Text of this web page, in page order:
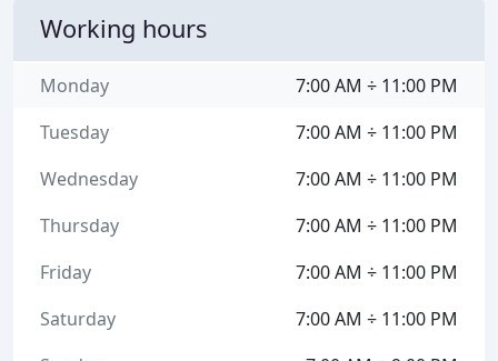
Working hours
7:00 AM ÷ 11:00 PM
Monday
7:00 AM ÷ 11:00 PM
Tuesday
7:00 AM ÷ 11:00 PM
Wednesday
7:00 AM ÷ 11:00 PM
Thursday
7:00 AM ÷ 11:00 PM
Friday
7:00 AM ÷ 11:00 PM
Saturday